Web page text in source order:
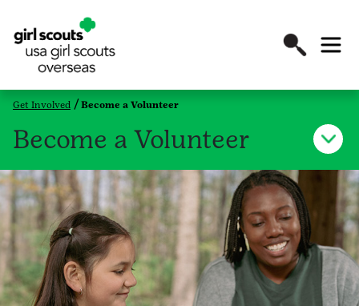
Get Involved Become a Volunteer
Become a Volunteer